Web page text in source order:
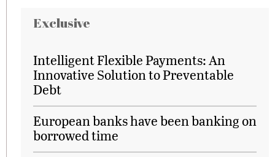
Exclusive
Intelligent Flexible Payments: An
Innovative Solution to Preventable
Debt
European banks have been banking on
borrowed time